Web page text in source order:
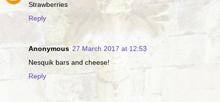
Strawberries
Reply
Anonymous 27 March 2017 at 12:53
Nesquik bars and cheese!
Reply